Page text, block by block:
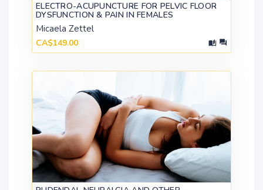
ELECTRO-ACUPUNCTURE FOR PELVIC FLOOR
DYSFUNCTION & PAIN IN FEMALES
Micaela Zettel
CA$149.00